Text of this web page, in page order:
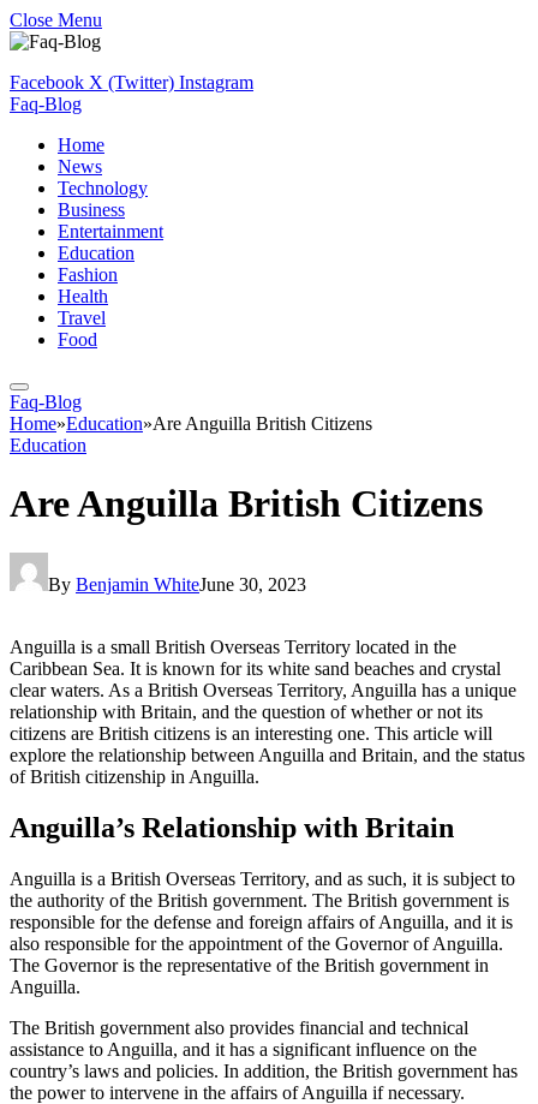
Close Menu
Facebook X (Twitter) Instagram
Faq-Blog
Home
News
Technology
Business
Entertainment
Education
Fashion
Health
Travel
Food
Faq-Blog
Home»Education»Are Anguilla British Citizens
Education
Are Anguilla British Citizens
By Benjamin WhiteJune 30, 2023
Anguilla is a small British Overseas Territory located in the
Caribbean Sea. It is known for its white sand beaches and crystal
clear waters. As a British Overseas Territory, Anguilla has a unique
relationship with Britain, and the question of whether or not its
citizens are British citizens is an interesting one. This article will
explore the relationship between Anguilla and Britain, and the status
of British citizenship in Anguilla.
Anguilla’s Relationship with Britain
Anguilla is a British Overseas Territory, and as such, it is subject to
the authority of the British government. The British government is
responsible for the defense and foreign affairs of Anguilla, and it is
also responsible for the appointment of the Governor of Anguilla.
The Governor is the representative of the British government in
Anguilla.
The British government also provides financial and technical
assistance to Anguilla, and it has a significant influence on the
country’s laws and policies. In addition, the British government has
the power to intervene in the affairs of Anguilla if necessary.